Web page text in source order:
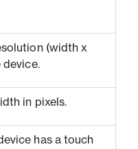
(width x
device.
in pixels.
has a touch